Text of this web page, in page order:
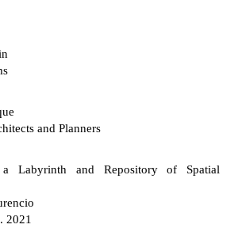
and Planners
Labyrinth and Repository of Spatial
2021